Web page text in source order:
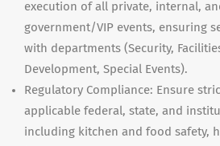
execution of all private, internal,
government/VIP events, ensuring
with departments (Security,
Development, Special Events).
Regulatory Compliance: Ensure
applicable federal, state, and
including kitchen and food safety,